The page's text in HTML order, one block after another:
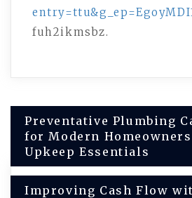
fuh2ikmsbz.
Post
navigation
Preventative Plumbing
for Modern
Upkeep Essentials
Improving Cash Flow